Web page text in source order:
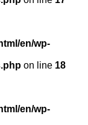
en/wp-
on line 18
en/wp-